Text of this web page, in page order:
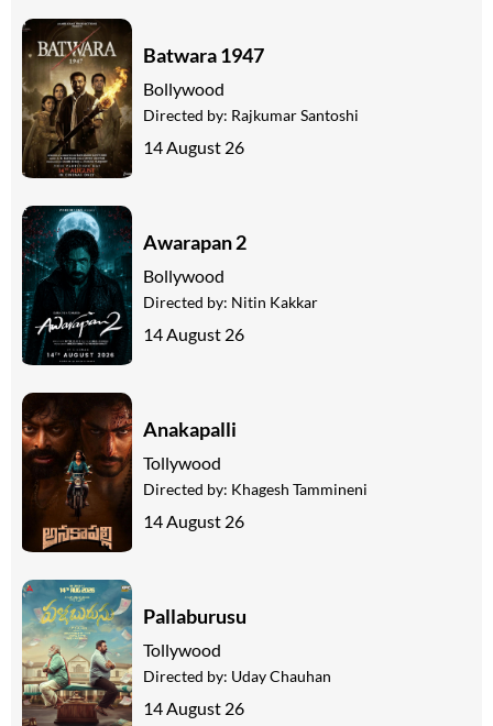
Batwara 1947
Bollywood
Directed by: Rajkumar Santoshi
14 August 26
Awarapan 2
Bollywood
Directed by: Nitin Kakkar
14 August 26
Anakapalli
Tollywood
Directed by: Khagesh Tammineni
14 August 26
Pallaburusu
Tollywood
Directed by: Uday Chauhan
14 August 26